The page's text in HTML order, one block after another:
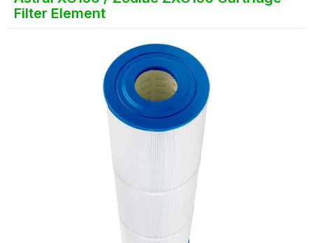
Filter Element